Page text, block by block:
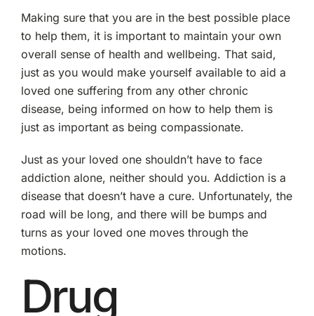
Making sure that you are in the best possible place
to help them, it is important to maintain your own
overall sense of health and wellbeing. That said,
just as you would make yourself available to aid a
loved one suffering from any other chronic
disease, being informed on how to help them is
just as important as being compassionate.
Just as your loved one shouldn’t have to face
addiction alone, neither should you. Addiction is a
disease that doesn’t have a cure. Unfortunately, the
road will be long, and there will be bumps and
turns as your loved one moves through the
motions.
Drug